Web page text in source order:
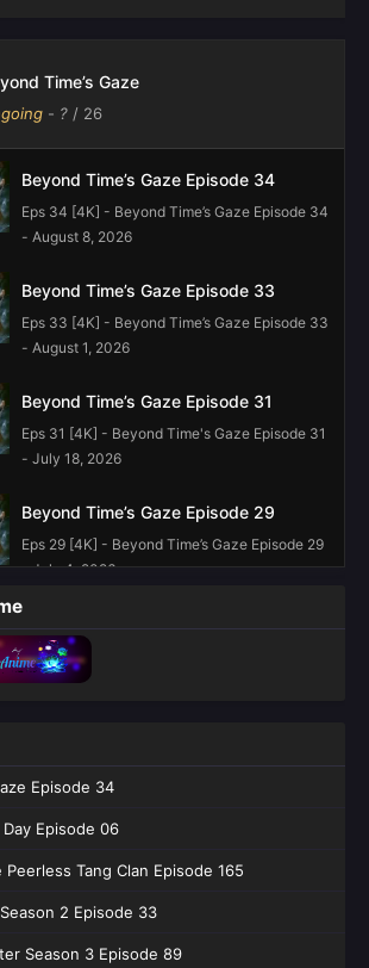
Time’s Gaze
- ? / 26
Beyond Time’s Gaze Episode 34
Eps 34 [4K] - Beyond Time’s Gaze Episode 34
- August 8, 2026
Beyond Time’s Gaze Episode 33
Eps 33 [4K] - Beyond Time’s Gaze Episode 33
- August 1, 2026
Beyond Time’s Gaze Episode 31
Eps 31 [4K] - Beyond Time's Gaze Episode 31
- July 18, 2026
Beyond Time’s Gaze Episode 29
Eps 29 [4K] - Beyond Time’s Gaze Episode 29
- July 4, 2026
Eps 28 [4K] - Beyond Time’s Gaze Episode 28
- June 27, 2026
Eps 26 [4K] - Beyond Time’s Gaze Episode 26
Beyond Time’s Gaze Episode 23
Eps 23 [4K] - Beyond Time’s Gaze Episode 23
English Sub - May 23, 2026
Episode 34
Episode 06
Peerless Tang Clan Episode 165
2 Episode 33
Season 3 Episode 89